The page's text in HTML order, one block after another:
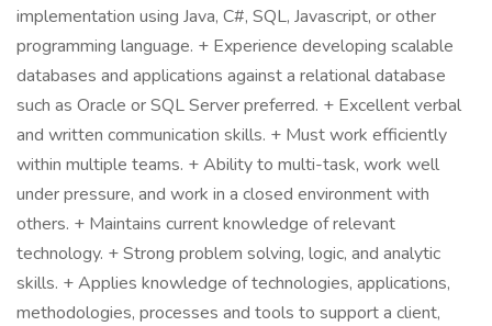
implementation using Java, C#, SQL, Javascript, or other
programming language. + Experience developing scalable
databases and applications against a relational database
such as Oracle or SQL Server preferred. + Excellent verbal
and written communication skills. + Must work efficiently
within multiple teams. + Ability to multi-task, work well
under pressure, and work in a closed environment with
others. + Maintains current knowledge of relevant
technology. + Strong problem solving, logic, and analytic
skills. + Applies knowledge of technologies, applications,
methodologies, processes and tools to support a client,